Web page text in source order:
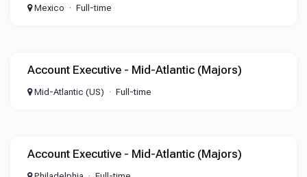
Mexico Full-time
Account Executive - Mid-Atlantic (Majors)
Mid-Atlantic (US) Full-time
Account Executive - Mid-Atlantic (Majors)